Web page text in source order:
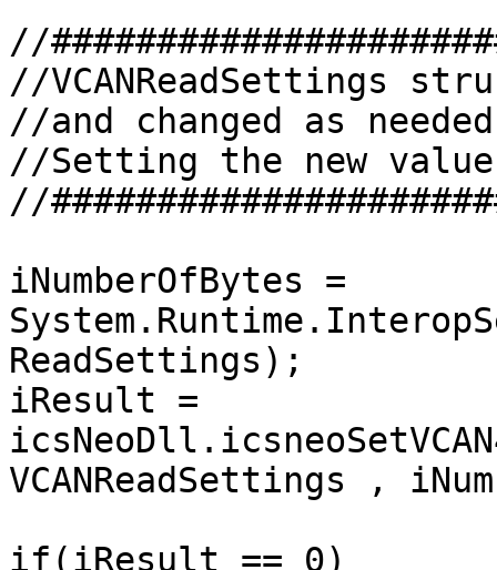
//
//VCANReadSettings
//and changed as
//Setting the new
//
iNumberOfBytes =
ReadSettings);
iResult =
VCANReadSettings ,
if(iResult == 0)